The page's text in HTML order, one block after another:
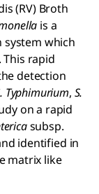
(RV) Broth
is a
system which
This rapid
detection
Typhimurium, S.
on a rapid
subsp.
identified in
matrix like